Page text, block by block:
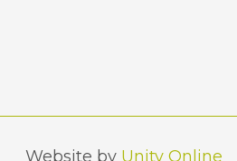
Website by Unity Online